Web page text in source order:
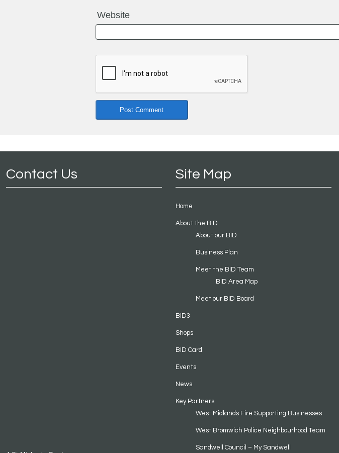
Website
Contact Us Site Map
Home
About the BID
About our BID
Business Plan
Meet the BID Team
BID Area Map
Meet our BID Board
BID3
Shops
BID Card
Events
News
Key Partners
West Midlands Fire Supporting Businesses
West Bromwich Police Neighbourhood Team
Sandwell Council – My Sandwell